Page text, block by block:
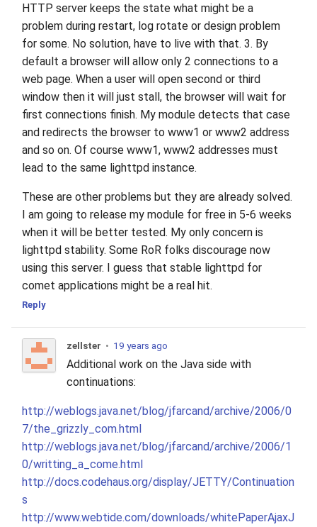
HTTP server keeps the state what might be a
problem during restart, log rotate or design problem
for some. No solution, have to live with that. 3. By
default a browser will allow only 2 connections to a
web page. When a user will open second or third
window then it will just stall, the browser will wait for
first connections finish. My module detects that case
and redirects the browser to www1 or www2 address
and so on. Of course www1, www2 addresses must
lead to the same lighttpd instance.
These are other problems but they are already solved.
I am going to release my module for free in 5-6 weeks
when it will be better tested. My only concern is
lighttpd stability. Some RoR folks discourage now
using this server. I guess that stable lighttpd for
comet applications might be a real hit.
Reply
zellster • 19 years ago
Additional work on the Java side with
continuations:
http://weblogs.java.net/blog/jfarcand/archive/2006/0
7/the_grizzly_com.html
http://weblogs.java.net/blog/jfarcand/archive/2006/1
0/writting_a_come.html
http://docs.codehaus.org/display/JETTY/Continuation
s
http://www.webtide.com/downloads/whitePaperAjaxJ